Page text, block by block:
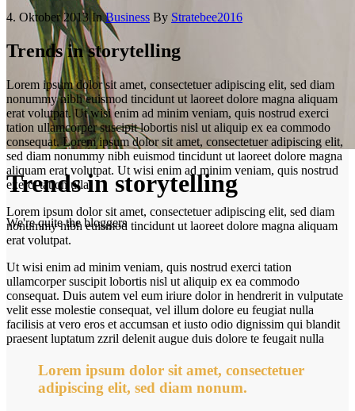
Trends in storytelling
We're quite the bloggers
4. Oktober 2013 In Business By Stratebee2016
Trends in storytelling
Lorem ipsum dolor sit amet, consectetuer adipiscing elit, sed diam
nonummy nibh euismod tincidunt ut laoreet dolore magna aliquam
erat volutpat. Ut wisi enim ad minim veniam, quis nostrud exerci
tation ullamcorper suscipit lobortis nisl ut aliquip ex ea commodo
consequat. Lorem ipsum dolor sit amet, consectetuer adipiscing elit,
sed diam nonummy nibh euismod tincidunt ut laoreet dolore magna
aliquam erat volutpat. Ut wisi enim ad minim veniam, quis nostrud
exerci tation ulla.
Lorem ipsum dolor sit amet, consectetuer adipiscing elit, sed diam
nonummy nibh euismod tincidunt ut laoreet dolore magna aliquam
erat volutpat.
Ut wisi enim ad minim veniam, quis nostrud exerci tation
ullamcorper suscipit lobortis nisl ut aliquip ex ea commodo
consequat. Duis autem vel eum iriure dolor in hendrerit in vulputate
velit esse molestie consequat, vel illum dolore eu feugiat nulla
facilisis at vero eros et accumsan et iusto odio dignissim qui blandit
praesent luptatum zzril delenit augue duis dolore te feugait nulla
Lorem ipsum dolor sit amet, consectetuer
adipiscing elit, sed diam nonum.